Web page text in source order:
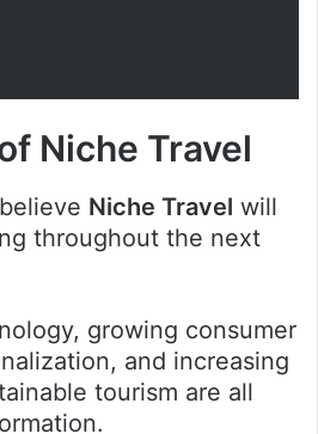
Niche Travel
Niche Travel will
throughout the next
growing consumer
and increasing
tourism are all